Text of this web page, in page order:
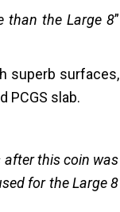
than the Large 8”
superb surfaces,
PCGS slab.
after this coin was
for the Large 8